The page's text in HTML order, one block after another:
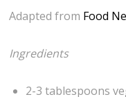
Adapted from Food
Ingredients
2-3 tablespoons